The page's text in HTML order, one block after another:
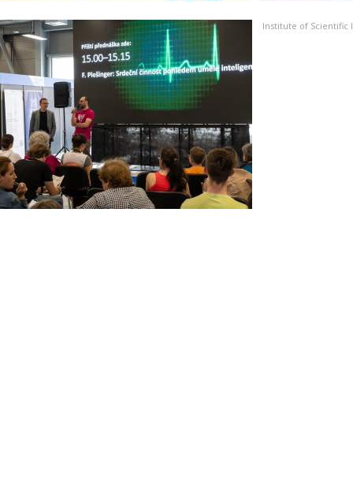
Institute of Scientific